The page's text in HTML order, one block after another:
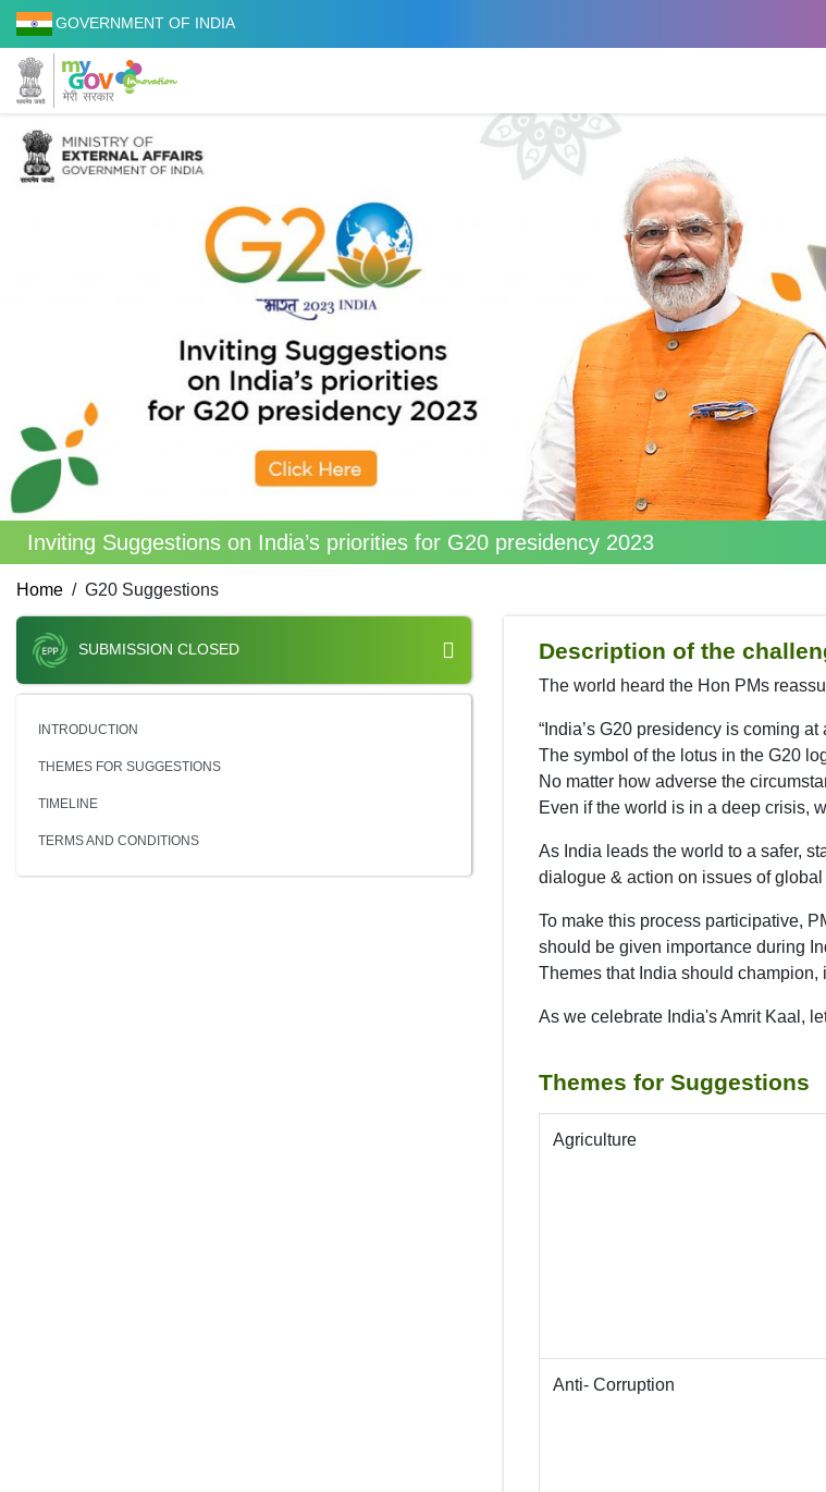
GOVERNMENT OF INDIA
Inviting Suggestions on India’s priorities for G20 presidency 2023
Home G20 Suggestions
SUBMISSION CLOSED
INTRODUCTION
THEMES FOR SUGGESTIONS
TIMELINE
TERMS AND CONDITIONS
Description of the
The world heard the Hon PMs
“India’s G20 presidency is coming
The symbol of the lotus in the G20
No matter how adverse the
Even if the world is in a deep crisis,
As India leads the world to a safer,
dialogue & action on issues of global
To make this process participative,
should be given importance during
Themes that India should champion,
As we celebrate India's Amrit Kaal,
Themes for Suggestions
Agriculture
Anti- Corruption